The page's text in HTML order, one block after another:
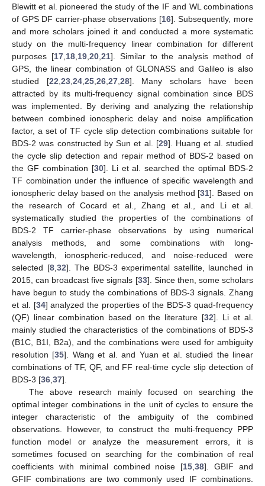
Blewitt et al. pioneered the study of the IF and WL combinations
of GPS DF carrier-phase observations [16]. Subsequently, more
and more scholars joined it and conducted a more systematic
study on the multi-frequency linear combination for different
purposes [17,18,19,20,21]. Similar to the analysis method of
GPS, the linear combination of GLONASS and Galileo is also
studied [22,23,24,25,26,27,28]. Many scholars have been
attracted by its multi-frequency signal combination since BDS
was implemented. By deriving and analyzing the relationship
between combined ionospheric delay and noise amplification
factor, a set of TF cycle slip detection combinations suitable for
BDS-2 was constructed by Sun et al. [29]. Huang et al. studied
the cycle slip detection and repair method of BDS-2 based on
the GF combination [30]. Li et al. searched the optimal BDS-2
TF combination under the influence of specific wavelength and
ionospheric delay based on the analysis method [31]. Based on
the research of Cocard et al., Zhang et al., and Li et al.
systematically studied the properties of the combinations of
BDS-2 TF carrier-phase observations by using numerical
analysis methods, and some combinations with long-
wavelength, ionospheric-reduced, and noise-reduced were
selected [8,32]. The BDS-3 experimental satellite, launched in
2015, can broadcast five signals [33]. Since then, some scholars
have begun to study the combinations of BDS-3 signals. Zhang
et al. [34] analyzed the properties of the BDS-3 quad-frequency
(QF) linear combination based on the literature [32]. Li et al.
mainly studied the characteristics of the combinations of BDS-3
(B1C, B1I, B2a), and the combinations were used for ambiguity
resolution [35]. Wang et al. and Yuan et al. studied the linear
combinations of TF, QF, and FF real-time cycle slip detection of
BDS-3 [36,37].
The above research mainly focused on searching the
optimal integer combinations in the unit of cycles to ensure the
integer characteristic of the ambiguity of the combined
observations. However, to construct the multi-frequency PPP
function model or analyze the measurement errors, it is
sometimes focused on searching for the combination of real
coefficients with minimal combined noise [15,38]. GBIF and
GFIF combinations are two commonly used IF combinations.